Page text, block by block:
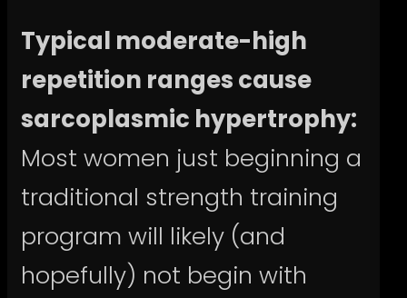
Typical moderate-high
repetition ranges cause
sarcoplasmic hypertrophy:
Most women just beginning a
traditional strength training
program will likely (and
hopefully) not begin with